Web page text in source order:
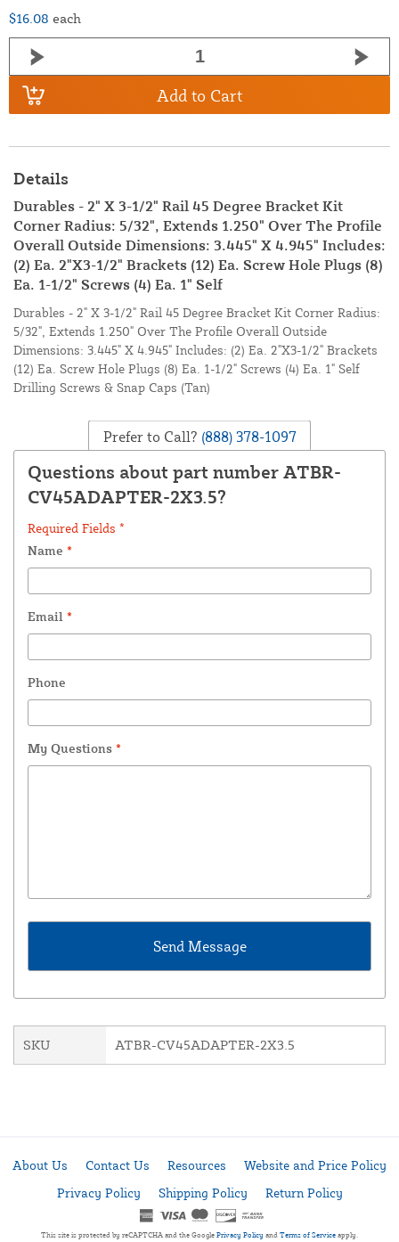
$16.08 each
Add to Cart
Details
Durables - 2" X 3-1/2" Rail 45 Degree Bracket Kit
Corner Radius: 5/32", Extends 1.250" Over The Profile
Overall Outside Dimensions: 3.445" X 4.945" Includes:
(2) Ea. 2"X3-1/2" Brackets (12) Ea. Screw Hole Plugs (8)
Ea. 1-1/2" Screws (4) Ea. 1" Self
Durables - 2" X 3-1/2" Rail 45 Degree Bracket Kit Corner Radius:
5/32", Extends 1.250" Over The Profile Overall Outside
Dimensions: 3.445" X 4.945" Includes: (2) Ea. 2"X3-1/2" Brackets
(12) Ea. Screw Hole Plugs (8) Ea. 1-1/2" Screws (4) Ea. 1" Self
Drilling Screws & Snap Caps (Tan)
Prefer to Call? (888) 378-1097
Questions about part number ATBR-
CV45ADAPTER-2X3.5?
Required Fields *
Name *
Email *
Phone
My Questions *
SKU ATBR-CV45ADAPTER-2X3.5
About Us Contact Us Resources
Website and Price Policy
Privacy Policy
Shipping Policy Return Policy
This site is protected by reCAPTCHA and the Google Privacy Policy and Terms of Service apply.